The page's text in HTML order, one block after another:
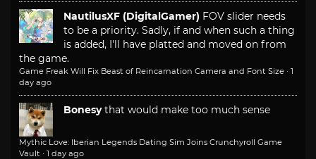
NautilusXF (DigitalGamer) FOV slider needs
to be a priority. Sadly, if and when such a thing
is added, I'll have platted and moved on from
the game.
Game Freak Will Fix Beast of Reincarnation Camera and Font Size · 1
day ago
Bonesy that would make too much sense
Mythic Love: Iberian Legends Dating Sim Joins Crunchyroll Game
Vault · 1 day ago